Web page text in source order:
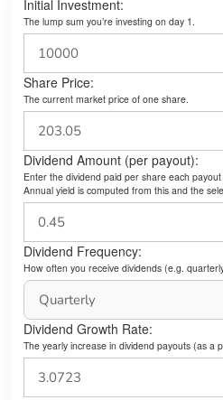
Initial Investment:
The lump sum you’re investing on day 1.
Share Price:
The current market price of one share.
Dividend Amount (per payout):
Enter the dividend paid per share each
Annual yield is computed from this and the
Dividend Frequency:
How often you receive dividends (e.g.
Dividend Growth Rate:
The yearly increase in dividend payouts (as a